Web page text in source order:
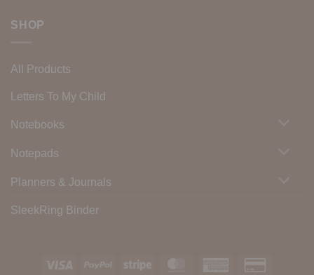
SHOP
All Products
Letters To My Child
Notebooks
Notepads
Planners & Journals
SleekRing Binder
Visa PayPal Stripe MasterCardAmerican